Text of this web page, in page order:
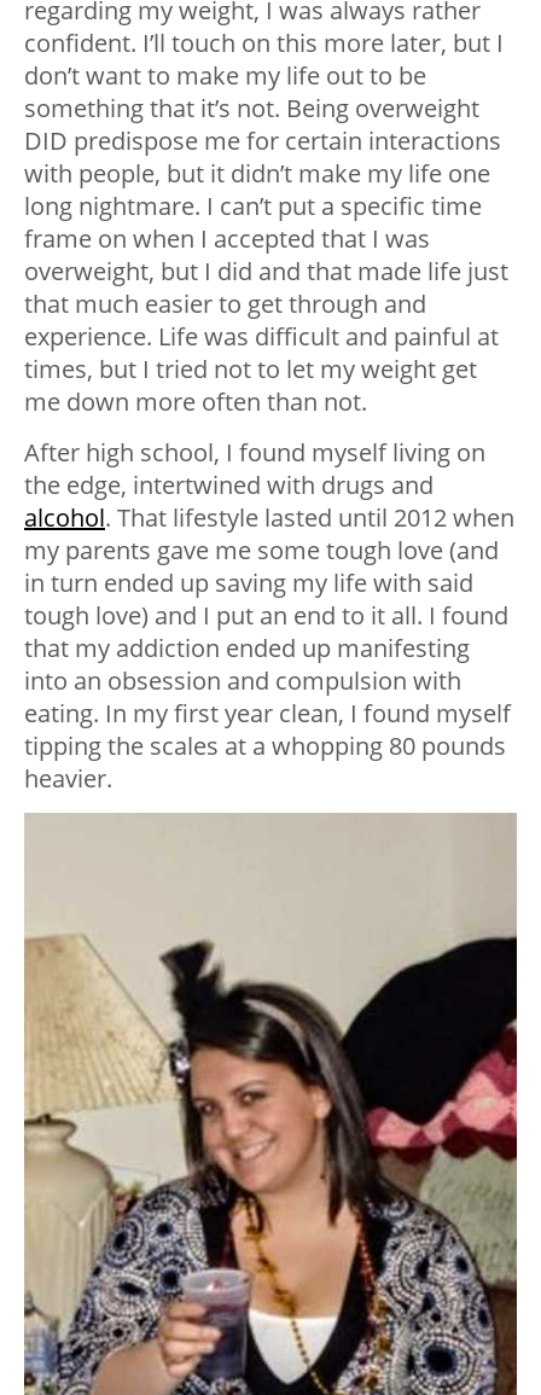
regarding my weight, I was always rather
confident. I’ll touch on this more later, but I
don’t want to make my life out to be
something that it’s not. Being overweight
DID predispose me for certain interactions
with people, but it didn’t make my life one
long nightmare. I can’t put a specific time
frame on when I accepted that I was
overweight, but I did and that made life just
that much easier to get through and
experience. Life was difficult and painful at
times, but I tried not to let my weight get
me down more often than not.
After high school, I found myself living on
the edge, intertwined with drugs and
alcohol. That lifestyle lasted until 2012 when
my parents gave me some tough love (and
in turn ended up saving my life with said
tough love) and I put an end to it all. I found
that my addiction ended up manifesting
into an obsession and compulsion with
eating. In my first year clean, I found myself
tipping the scales at a whopping 80 pounds
heavier.